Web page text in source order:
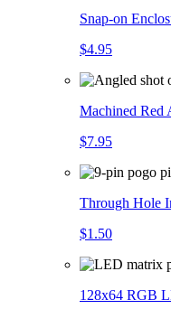
Snap-on
$4.95
Machined Red
$7.95
Through Hole
$1.50
128x64 RGB